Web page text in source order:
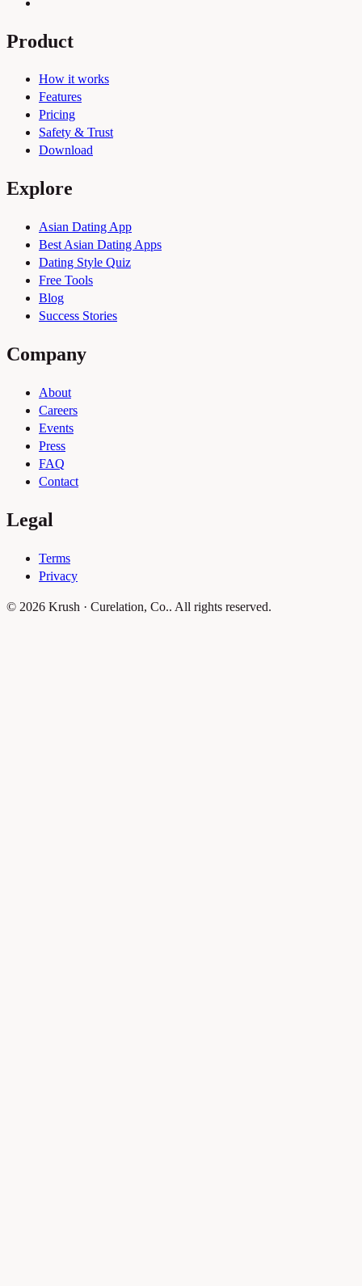
Product
How it works
Features
Pricing
Safety & Trust
Download
Explore
Asian Dating App
Best Asian Dating Apps
Dating Style Quiz
Free Tools
Blog
Success Stories
Company
About
Careers
Events
Press
FAQ
Contact
Legal
Terms
Privacy
© 2026 Krush · Curelation, Co.. All rights reserved.